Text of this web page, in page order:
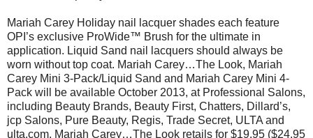
Mariah Carey Holiday nail lacquer shades each feature
OPI’s exclusive ProWide™ Brush for the ultimate in
application. Liquid Sand nail lacquers should always be
worn without top coat. Mariah Carey…The Look, Mariah
Carey Mini 3-Pack/Liquid Sand and Mariah Carey Mini 4-
Pack will be available October 2013, at Professional Salons,
including Beauty Brands, Beauty First, Chatters, Dillard’s,
jcp Salons, Pure Beauty, Regis, Trade Secret, ULTA and
ulta.com. Mariah Carey…The Look retails for $19.95 ($24.95